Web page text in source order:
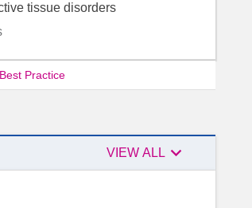
tissue disorders
Practice
VIEW ALL Authors
